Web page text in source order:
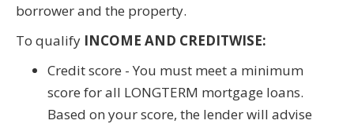
borrower and the property.
To qualify INCOME AND CREDITWISE:
Credit score - You must meet a minimum
score for all LONGTERM mortgage loans.
Based on your score, the lender will advise